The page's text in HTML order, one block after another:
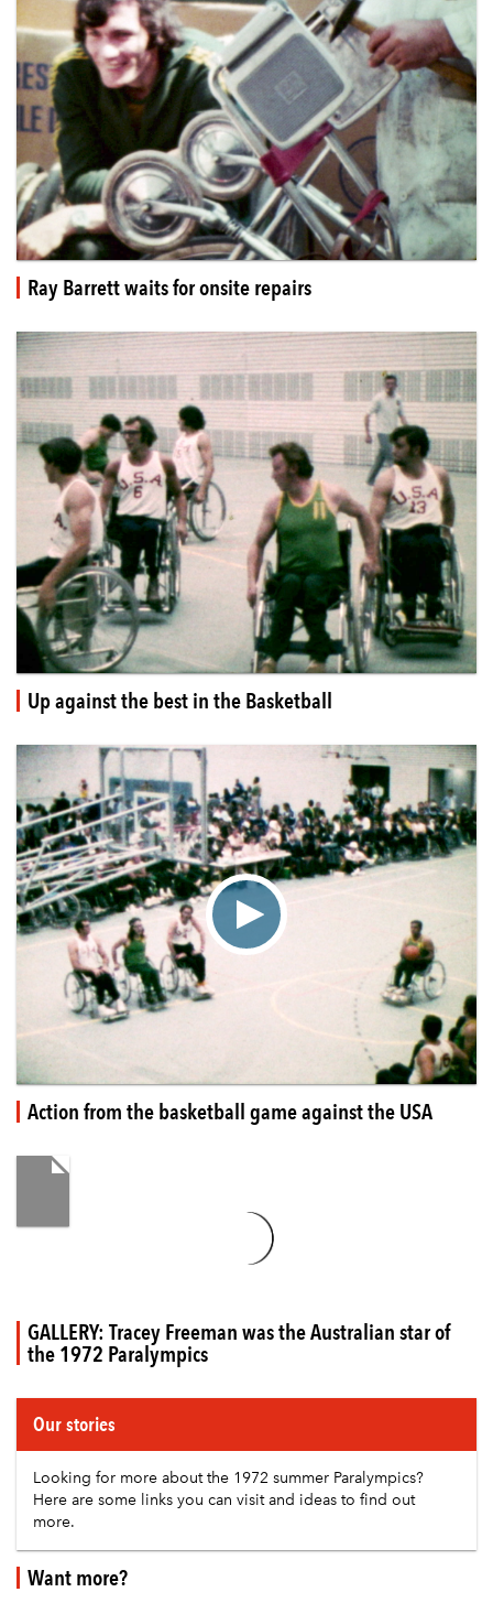
Ray Barrett waits for onsite repairs
Up against the best in the Basketball
▶
Action from the basketball game against the USA
GALLERY: Tracey Freeman was the Australian star of
the 1972 Paralympics
Our stories
Looking for more about the 1972 summer Paralympics?
Here are some links you can visit and ideas to find out
more.
Want more?